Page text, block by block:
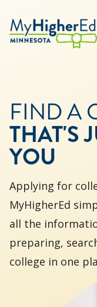
main
FIND A
THAT'S
YOU
Applying for
MyHigherEd
all the
preparing,
college in one